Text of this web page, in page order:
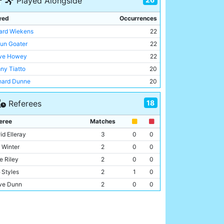
Occurrences
Wiekens
22
Goater
22
Howey
22
Tiatto
20
Dunne
20
19
Weaver
18
Haaland
17
Wanchope
15
Kennedy
14
Granville
12
Dickov
12
Prior
10
Referees 18
Matches
Elleray
3 0
0
2 0
0
Riley
2 0
0
Styles
2 1
0
Dunn
2 0
0